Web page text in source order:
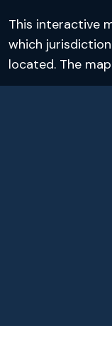
This interactive
which
located. The